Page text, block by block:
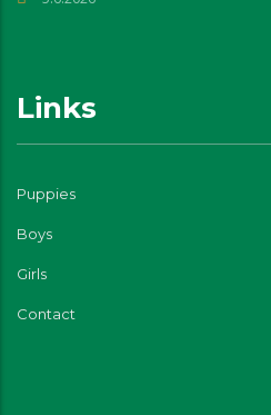
Links
Puppies
Boys
Girls
Contact